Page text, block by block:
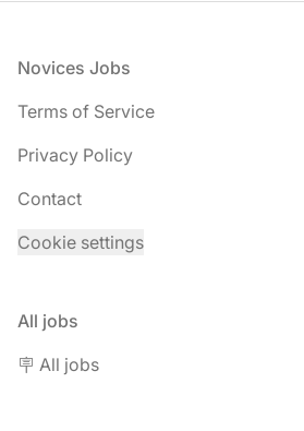
Footer
Novices Jobs
Terms of Service
Privacy Policy
Contact
Cookie settings
All jobs
🪧 All jobs